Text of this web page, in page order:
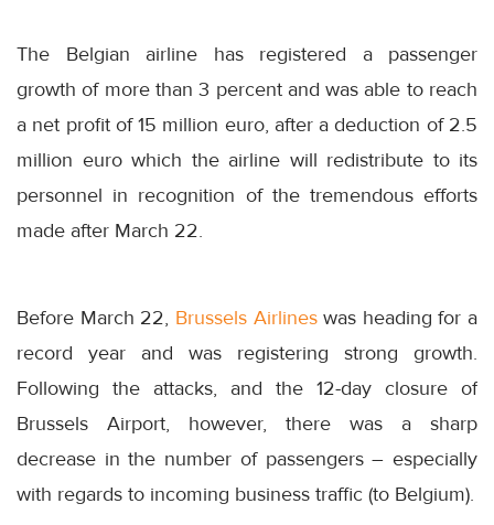
The Belgian airline has registered a passenger
growth of more than 3 percent and was able to reach
a net profit of 15 million euro, after a deduction of 2.5
million euro which the airline will redistribute to its
personnel in recognition of the tremendous efforts
made after March 22.
Before March 22, Brussels Airlineswas heading for a
record year and was registering strong growth.
Following the attacks, and the 12-day closure of
Brussels Airport, however, there was a sharp
decrease in the number of passengers – especially
with regards to incoming business traffic (to Belgium).